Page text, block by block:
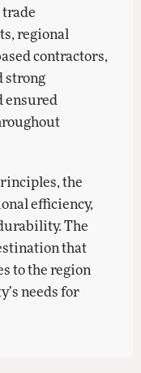
regional
contractors,
strong
ensured
the
efficiency,
The
that
to the region
needs for